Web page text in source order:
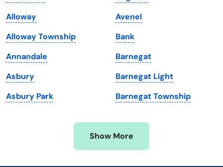
Maine
Maryland
Massachusetts
Michigan
Minnesota
Mississippi
Vermont
Virginia
Washington
Washington, D.C.
West Virginia
Wisconsin
Wyoming
Alloway
Alloway Township
Annandale
Asbury
Asbury Park
Avenel
Bank
Barnegat
Barnegat Light
Barnegat Township
Show More